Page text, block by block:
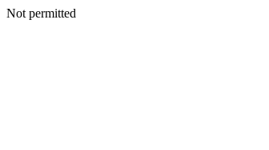
Not permitted